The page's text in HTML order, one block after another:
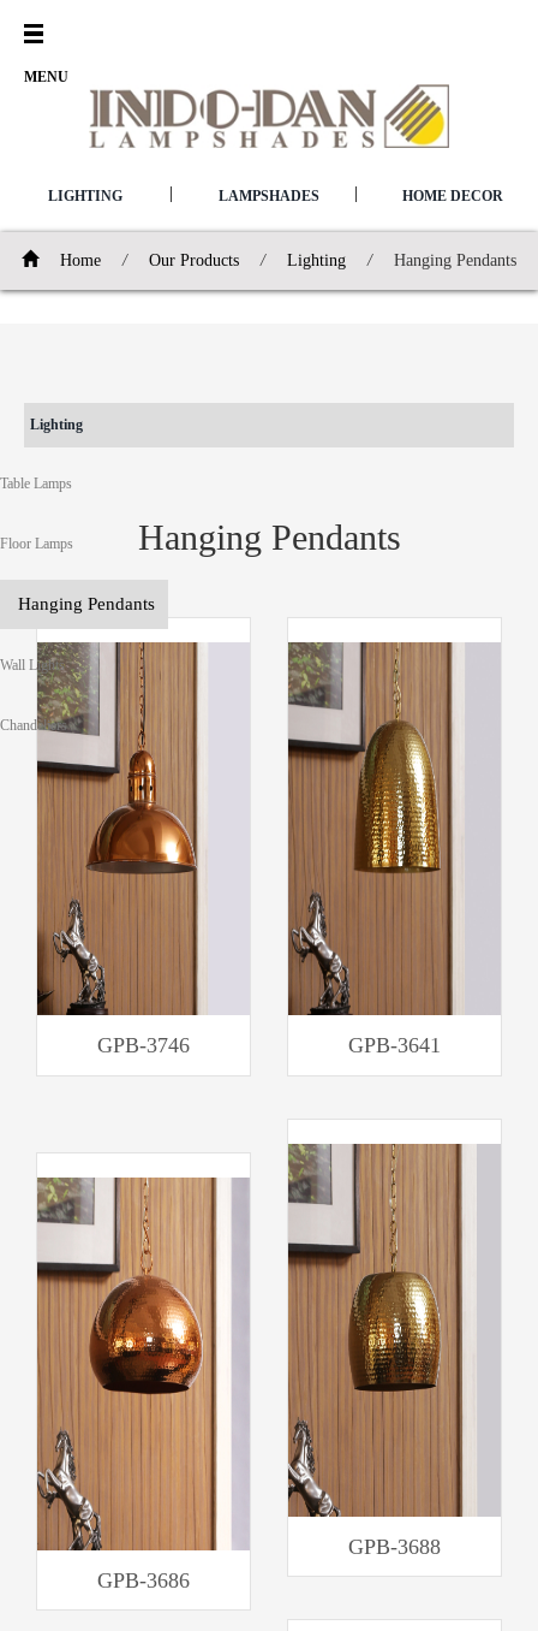
Open
MENU
LIGHTING LAMPSHADES HOME DECOR
Home / Our Products / Lighting / Hanging Pendants
Lighting
Table Lamps
Floor Lamps
Hanging Pendants
Wall Lights
Chandeliers
Hanging Pendants
GPB-3746 GPB-3641
GPB-3686
GPB-3688